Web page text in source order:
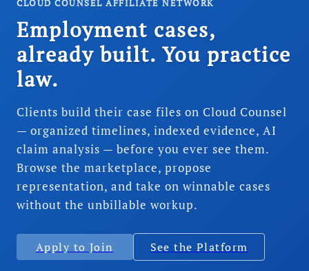
CLOUD COUNSEL AFFILIATE NETWORK
Employment cases,
already built. You practice
law.
Clients build their case files on Cloud Counsel
— organized timelines, indexed evidence, AI
claim analysis — before you ever see them.
Browse the marketplace, propose
representation, and take on winnable cases
without the unbillable workup.
Apply to Join See the Platform